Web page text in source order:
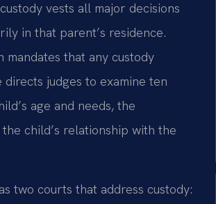
vests all major decisions
in that parent’s residence.
mandates that any custody
directs judges to examine ten
age and needs, the
child’s relationship with the
two courts that address custody: